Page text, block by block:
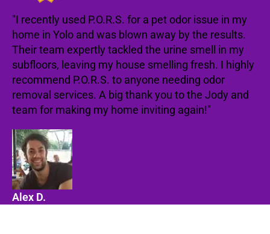
"I recently used P.O.R.S. for a pet odor issue in my
home in Yolo and was blown away by the results.
Their team expertly tackled the urine smell in my
subfloors, leaving my house smelling fresh. I highly
recommend P.O.R.S. to anyone needing odor
removal services. A big thank you to the Jody and
team for making my home inviting again!"
Alex D.